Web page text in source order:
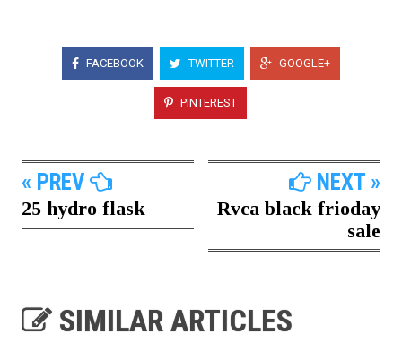
FACEBOOK TWITTER GOOGLE+
PINTEREST
« PREV
25 hydro flask
NEXT »
Rvca black frioday
sale
SIMILAR ARTICLES